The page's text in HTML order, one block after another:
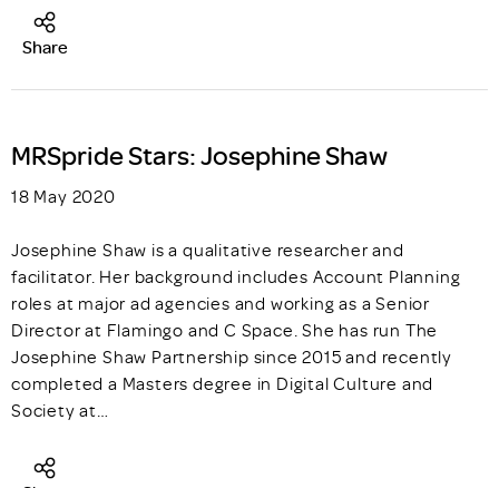
Share
MRSpride Stars: Josephine Shaw
18 May 2020
Josephine Shaw is a qualitative researcher and
facilitator. Her background includes Account Planning
roles at major ad agencies and working as a Senior
Director at Flamingo and C Space. She has run The
Josephine Shaw Partnership since 2015 and recently
completed a Masters degree in Digital Culture and
Society at…